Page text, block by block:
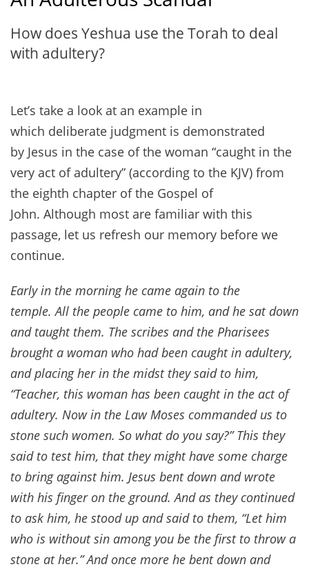
How does Yeshua use the Torah to deal
with adultery?
Let’s take a look at an example in
which deliberate judgment is demonstrated
by Jesus in the case of the woman “caught in the
very act of adultery” (according to the KJV) from
the eighth chapter of the Gospel of
John. Although most are familiar with this
passage, let us refresh our memory before we
continue.
Early in the morning he came again to the
temple. All the people came to him, and he sat down
and taught them. The scribes and the Pharisees
brought a woman who had been caught in adultery,
and placing her in the midst they said to him,
“Teacher, this woman has been caught in the act of
adultery. Now in the Law Moses commanded us to
stone such women. So what do you say?” This they
said to test him, that they might have some charge
to bring against him. Jesus bent down and wrote
with his finger on the ground. And as they continued
to ask him, he stood up and said to them, “Let him
who is without sin among you be the first to throw a
stone at her.” And once more he bent down and